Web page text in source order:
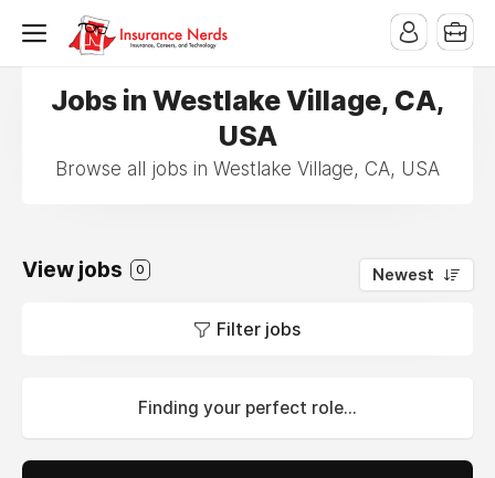
Jobs in Westlake Village, CA,
USA
Browse all jobs in Westlake Village, CA, USA
View jobs 0 Newest
Filter jobs
Finding your perfect role...